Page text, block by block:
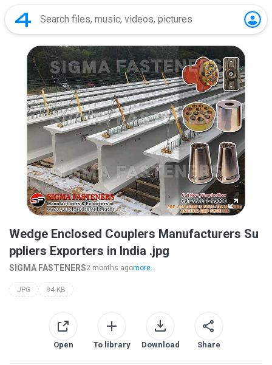
Wedge Enclosed Couplers Manufacturers Su
ppliers Exporters in India .jpg
SIGMA FASTENERS2 months agomore...
JPG 94 KB
Open To library Download Share